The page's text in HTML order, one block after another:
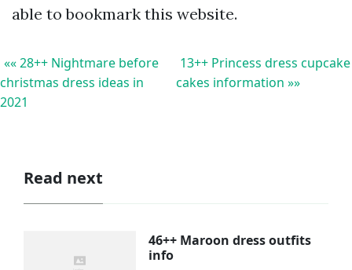
able to bookmark this website.
«« 28++ Nightmare before
christmas dress ideas in
2021
13++ Princess dress cupcake
cakes information »»
Read next
46++ Maroon dress outfits
info